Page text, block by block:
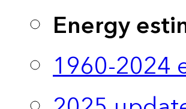
Energy
1960-2024